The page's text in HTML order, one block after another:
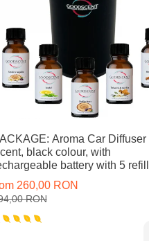
Aroma Car Diffuser
black colour, with
battery with 5
RON
260,00 RON